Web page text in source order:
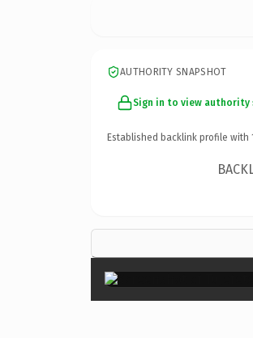
AUTHORITY SNAPSHOT
Sign in to view authority
Established backlink profile with